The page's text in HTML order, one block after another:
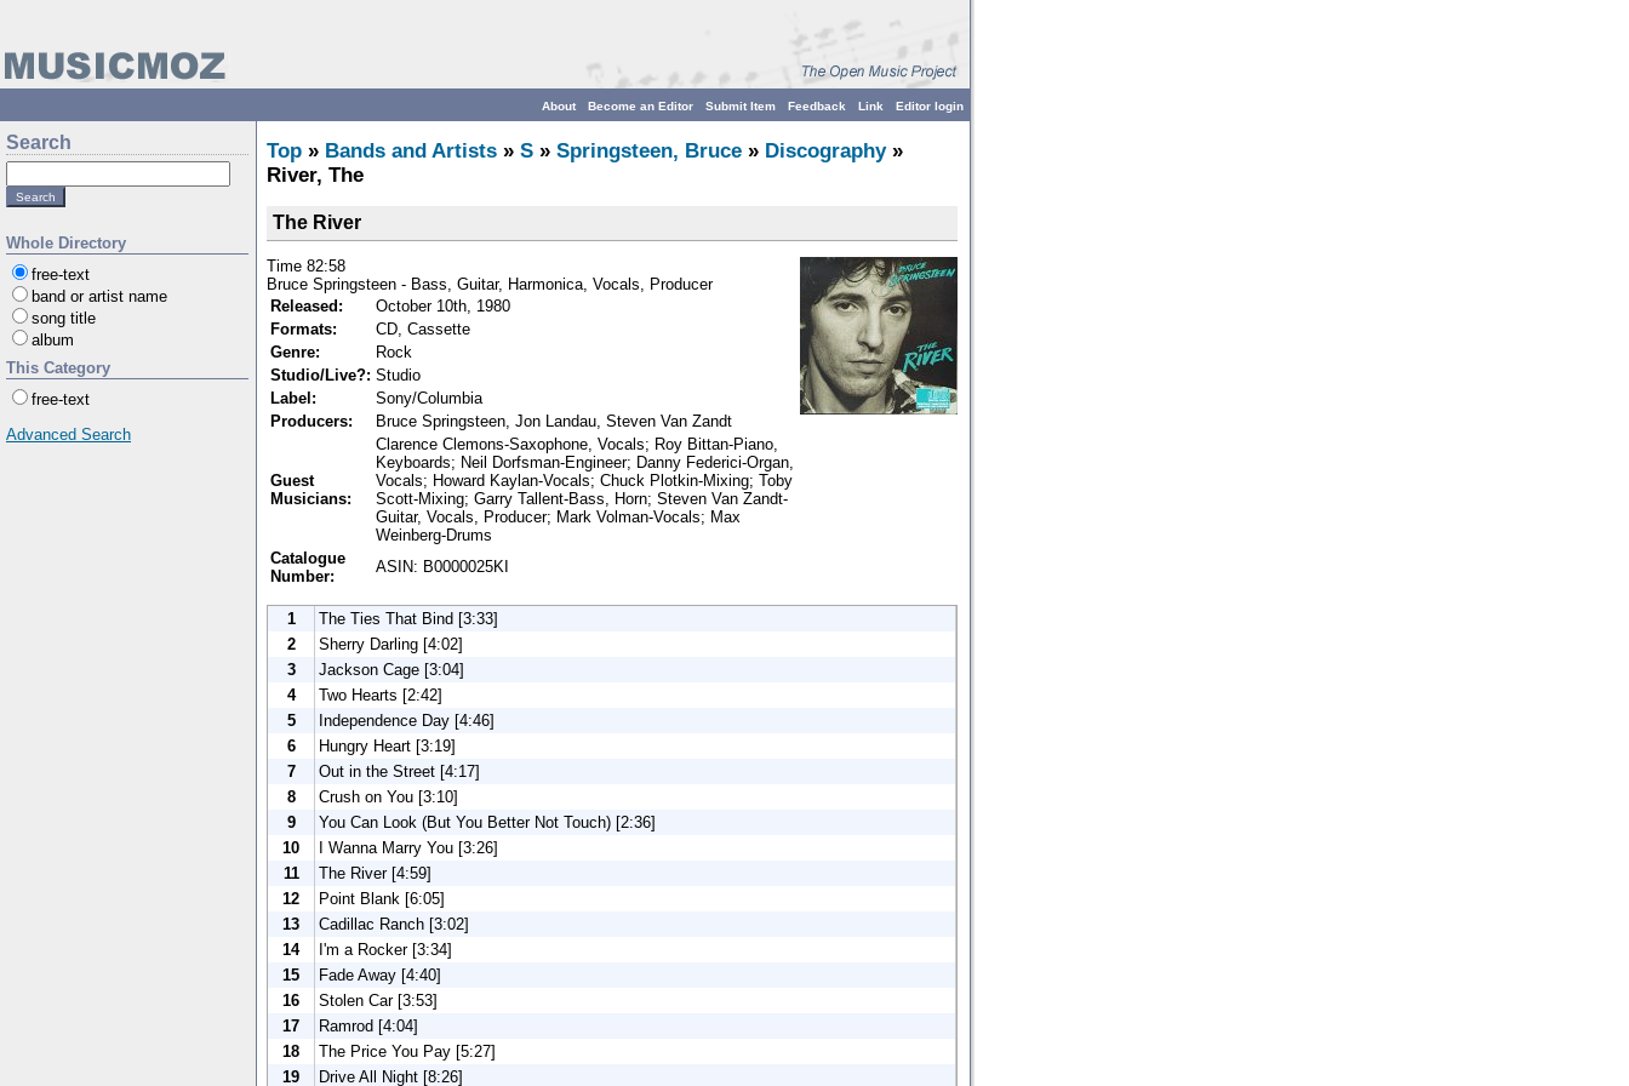
Editor login
Link
Feedback
Submit Item
Become an Editor
About
Search
Whole Directory
free-text
band or artist name
song title
album
This Category
free-text
Advanced Search
Top » Bands and Artists » S » Springsteen, Bruce » Discography»
River, The
The River
Time 82:58
Bruce Springsteen - Bass, Guitar, Harmonica, Vocals, Producer
Released:
October 10th, 1980
Formats:
CD, Cassette
Genre:
Rock
Studio/Live?: Studio
Label:
Sony/Columbia
Producers:
Bruce Springsteen, Jon Landau, Steven Van Zandt
Guest
Musicians:
Clarence Clemons-Saxophone, Vocals; Roy Bittan-Piano,
Keyboards; Neil Dorfsman-Engineer; Danny Federici-Organ,
Vocals; Howard Kaylan-Vocals; Chuck Plotkin-Mixing; Toby
Scott-Mixing; Garry Tallent-Bass, Horn; Steven Van Zandt-
Guitar, Vocals, Producer; Mark Volman-Vocals; Max
Weinberg-Drums
Catalogue
Number:
ASIN: B0000025KI
1
The Ties That Bind [3:33]
2
Sherry Darling [4:02]
3
Jackson Cage [3:04]
4
Two Hearts [2:42]
5
Independence Day [4:46]
6
Hungry Heart [3:19]
7
Out in the Street [4:17]
8
Crush on You [3:10]
9
You Can Look (But You Better Not Touch) [2:36]
10
I Wanna Marry You [3:26]
11
The River [4:59]
12
Point Blank [6:05]
13
Cadillac Ranch [3:02]
14
I'm a Rocker [3:34]
15
Fade Away [4:40]
16
Stolen Car [3:53]
17
Ramrod [4:04]
18
The Price You Pay [5:27]
19
Drive All Night [8:26]